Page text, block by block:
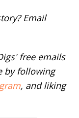
Email
free emails
by following
, and liking